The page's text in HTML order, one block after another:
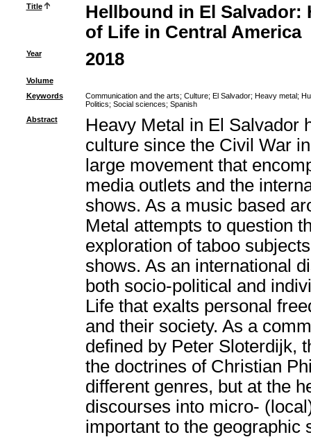
Title
Hellbound in El Salvador:
of Life in Central America
Year 2018
Volume
Keywords
Communication and the arts; Culture; El Salvador; Heavy metal;
Politics; Social sciences; Spanish
Abstract
Heavy Metal in El Salvador
culture since the Civil War
large movement that
media outlets and the
shows. As a music based
Metal attempts to question
exploration of taboo
shows. As an international
both socio-political and
Life that exalts personal
and their society. As a
defined by Peter Sloterdijk,
the doctrines of Christian
different genres, but at the
discourses into micro-
important to the geographic